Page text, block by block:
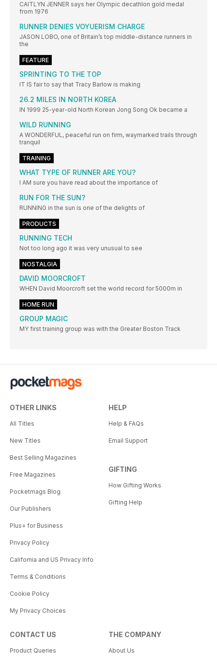
CAITLYN JENNER says her Olympic decathlon gold medal
from 1976
RUNNER DENIES VOYUERISM CHARGE
JASON LOBO, one of Britain’s top middle-distance runners in
the
FEATURE
SPRINTING TO THE TOP
IT IS fair to say that Tracy Barlow is making
26.2 MILES IN NORTH KOREA
IN 1999 25-year-old North Korean Jong Song Ok became a
WILD RUNNING
A WONDERFUL, peaceful run on firm, waymarked trails through
tranquil
TRAINING
WHAT TYPE OF RUNNER ARE YOU?
I AM sure you have read about the importance of
RUN FOR THE SUN?
RUNNING in the sun is one of the delights of
PRODUCTS
RUNNING TECH
Not too long ago it was very unusual to see
NOSTALGIA
DAVID MOORCROFT
WHEN David Moorcroft set the world record for 5000m in
HOME RUN
GROUP MAGIC
MY first training group was with the Greater Boston Track
OTHER LINKS
All Titles
New Titles
Best Selling Magazines
Free Magazines
Pocketmags Blog
Our Publishers
Plus+ for Business
Privacy Policy
California and US Privacy Info
Terms & Conditions
Cookie Policy
My Privacy Choices
HELP
Help & FAQs
Email Support
GIFTING
How Gifting Works
Gifting Help
CONTACT US
Product Queries
THE COMPANY
About Us